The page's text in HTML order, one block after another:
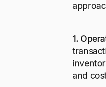
1.
and